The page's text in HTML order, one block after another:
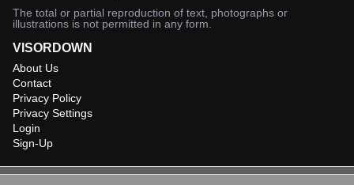
The total or partial reproduction of text, photographs or
illustrations is not permitted in any form.
VISORDOWN
About Us
Contact
Privacy Policy
Privacy Settings
Login
Sign-Up